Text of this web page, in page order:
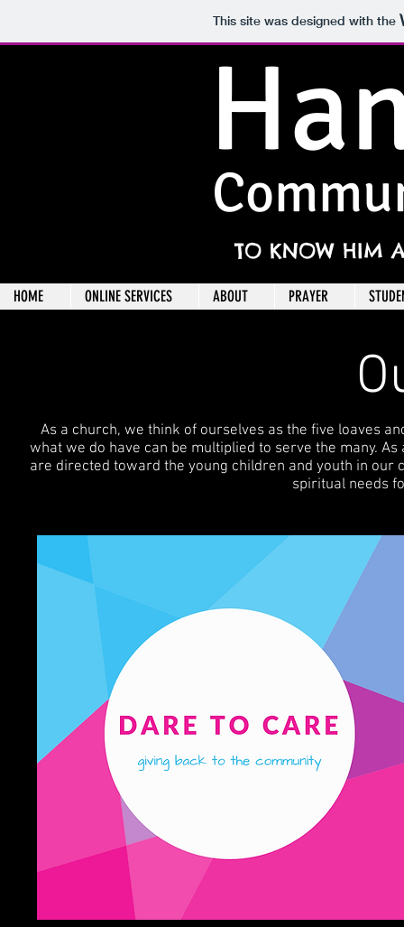
This site was designed with the
TO KNOW HIM
HOME ONLINE SERVICES ABOUT PRAYER
As a church, we think of ourselves as the five loaves
what we do have can be multiplied to serve the many.
are directed toward the young children and youth in our
spiritual needs